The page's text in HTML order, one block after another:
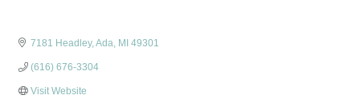
7181 Headley Ada MI 49301
(616) 676-3304
Visit Website